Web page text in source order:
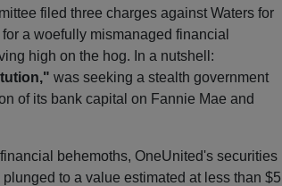
filed three charges against Waters for
a woefully mismanaged financial
high on the hog. In a nutshell:
was seeking a stealth government
of its bank capital on Fannie Mae and
behemoths, OneUnited's securities
to a value estimated at less than $5